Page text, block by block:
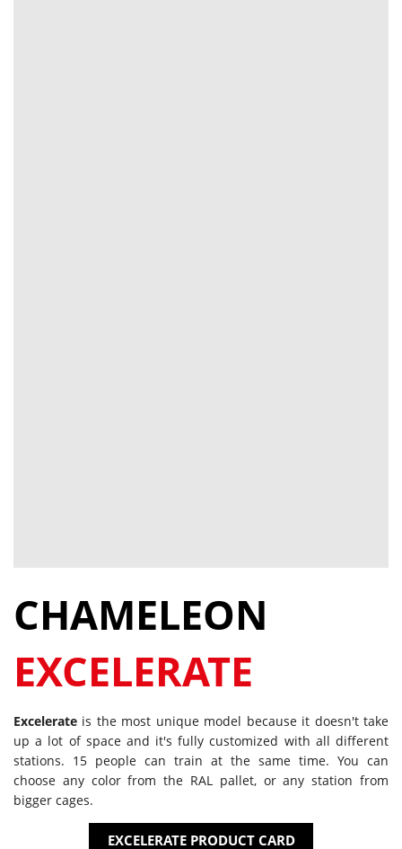
CHAMELEON
EXCELERATE
Excelerate is the most unique model because it doesn't take
up a lot of space and it's fully customized with all different
stations. 15 people can train at the same time. You can
choose any color from the RAL pallet, or any station from
bigger cages.
EXCELERATE PRODUCT CARD